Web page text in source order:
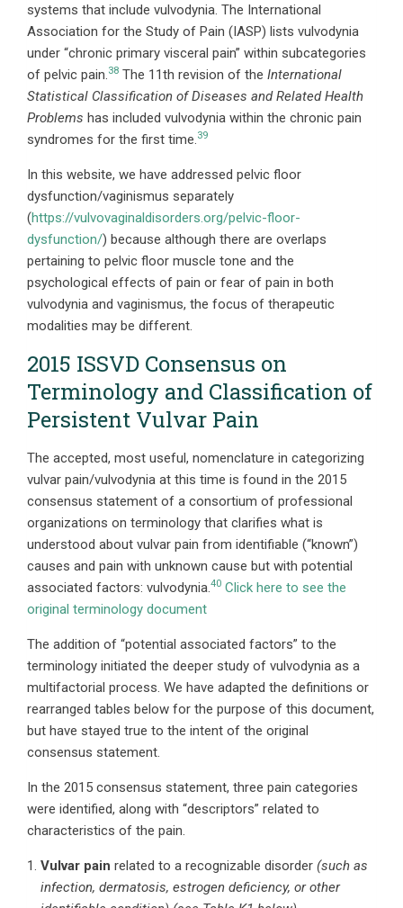
systems that include vulvodynia. The International
Association for the Study of Pain (IASP) lists vulvodynia
under “chronic primary visceral pain” within subcategories
of pelvic pain. 38 The 11th revision of the International
Statistical Classification of Diseases and Related Health
Problems has included vulvodynia within the chronic pain
syndromes for the first time. 39
In this website, we have addressed pelvic floor
dysfunction/vaginismus separately
(https://vulvovaginaldisorders.org/pelvic-floor-
dysfunction/) because although there are overlaps
pertaining to pelvic floor muscle tone and the
psychological effects of pain or fear of pain in both
vulvodynia and vaginismus, the focus of therapeutic
modalities may be different.
2015 ISSVD Consensus on
Terminology and Classification of
Persistent Vulvar Pain
The accepted, most useful, nomenclature in categorizing
vulvar pain/vulvodynia at this time is found in the 2015
consensus statement of a consortium of professional
organizations on terminology that clarifies what is
understood about vulvar pain from identifiable (“known”)
causes and pain with unknown cause but with potential
associated factors: vulvodynia. 40 Click here to see the
original terminology document
The addition of “potential associated factors” to the
terminology initiated the deeper study of vulvodynia as a
multifactorial process. We have adapted the definitions or
rearranged tables below for the purpose of this document,
but have stayed true to the intent of the original
consensus statement.
In the 2015 consensus statement, three pain categories
were identified, along with “descriptors” related to
characteristics of the pain.
Vulvar pain related to a recognizable disorder (such as
infection, dermatosis, estrogen deficiency, or other